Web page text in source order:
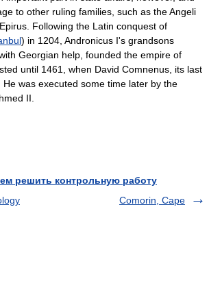
to other ruling families, such as the Angeli
Following the Latin conquest of
) in 1204, Andronicus I's grandsons
Georgian help, founded the empire of
until 1461, when David Comnenus, its last
He was executed some time later by the
II.
решить контрольную работу
Comorin, Cape